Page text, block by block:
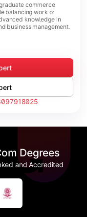
commerce
balancing work or
knowledge in
business management.
Degrees
and Accredited